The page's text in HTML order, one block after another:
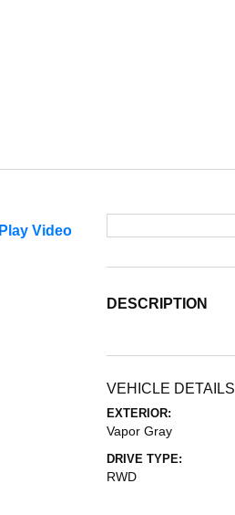
Play Video
DESCRIPTION
VEHICLE DETAILS
EXTERIOR:
Vapor Gray
DRIVE TYPE:
RWD